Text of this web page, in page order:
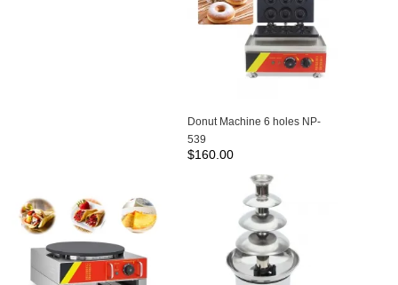
Donut Machine 6 holes NP-
539
$160.00